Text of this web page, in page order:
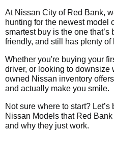
At Nissan City of Red Bank,
hunting for the newest model
smartest buy is the one
friendly, and still has plenty of
Whether you're buying your
driver, or looking to downsize
owned Nissan inventory
and actually make you smile.
Not sure where to start?
Nissan Models that Red
and why they just work.